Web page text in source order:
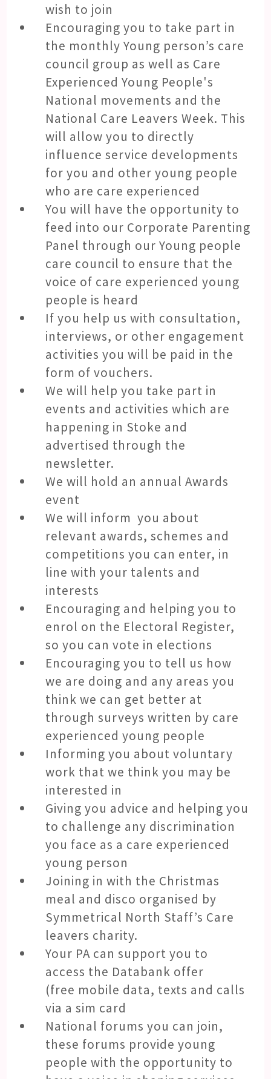
wish to join
Encouraging you to take part in
the monthly Young person’s care
council group as well as Care
Experienced Young People's
National movements and the
National Care Leavers Week. This
will allow you to directly
influence service developments
for you and other young people
who are care experienced
You will have the opportunity to
feed into our Corporate Parenting
Panel through our Young people
care council to ensure that the
voice of care experienced young
people is heard
If you help us with consultation,
interviews, or other engagement
activities you will be paid in the
form of vouchers.
We will help you take part in
events and activities which are
happening in Stoke and
advertised through the
newsletter.
We will hold an annual Awards
event
We will inform you about
relevant awards, schemes and
competitions you can enter, in
line with your talents and
interests
Encouraging and helping you to
enrol on the Electoral Register,
so you can vote in elections
Encouraging you to tell us how
we are doing and any areas you
think we can get better at
through surveys written by care
experienced young people
Informing you about voluntary
work that we think you may be
interested in
Giving you advice and helping you
to challenge any discrimination
you face as a care experienced
young person
Joining in with the Christmas
meal and disco organised by
Symmetrical North Staff’s Care
leavers charity.
Your PA can support you to
access the Databank offer
(free mobile data, texts and calls
via a sim card
National forums you can join,
these forums provide young
people with the opportunity to